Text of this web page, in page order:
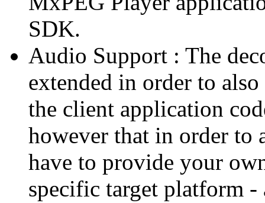
SDK.
Audio Support : The
extended in order to
the client application
however that in order
have to provide your
specific target platform